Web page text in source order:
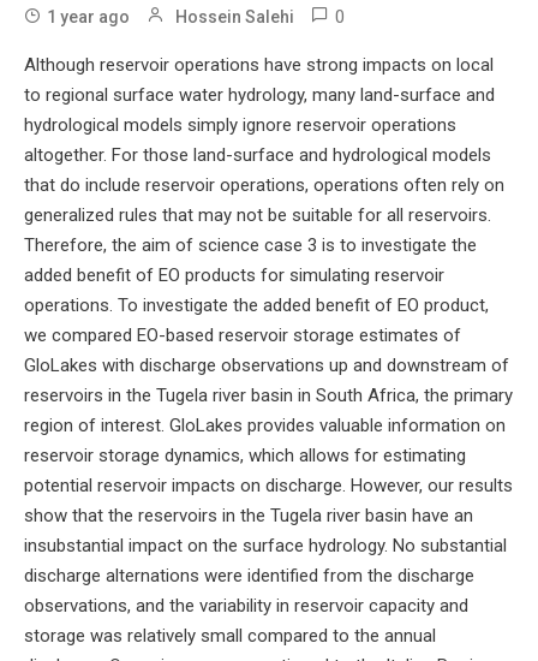
1 year ago Hossein Salehi 0
Although reservoir operations have strong impacts on local
to regional surface water hydrology, many land-surface and
hydrological models simply ignore reservoir operations
altogether. For those land-surface and hydrological models
that do include reservoir operations, operations often rely on
generalized rules that may not be suitable for all reservoirs.
Therefore, the aim of science case 3 is to investigate the
added benefit of EO products for simulating reservoir
operations. To investigate the added benefit of EO product,
we compared EO-based reservoir storage estimates of
GloLakes with discharge observations up and downstream of
reservoirs in the Tugela river basin in South Africa, the primary
region of interest. GloLakes provides valuable information on
reservoir storage dynamics, which allows for estimating
potential reservoir impacts on discharge. However, our results
show that the reservoirs in the Tugela river basin have an
insubstantial impact on the surface hydrology. No substantial
discharge alternations were identified from the discharge
observations, and the variability in reservoir capacity and
storage was relatively small compared to the annual